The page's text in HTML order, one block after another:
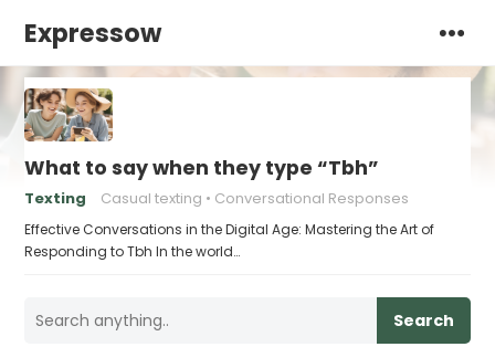
Expressow
What to say when they type “Tbh”
Texting Casual texting Conversational Responses
Effective Conversations in the Digital Age: Mastering the Art of
Responding to Tbh In the world…
Search